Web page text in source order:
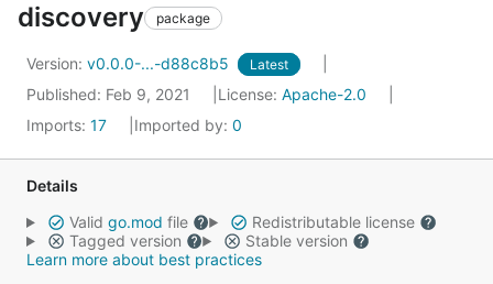
discovery package
Version: v0.0.0-...-d88c8b5 Latest
Published: Feb 9, 2021 License: Apache-2.0
Imports: 17 Imported by: 0
Details
Valid go.mod file
Redistributable license
Tagged version
Stable version
Learn more about best practices